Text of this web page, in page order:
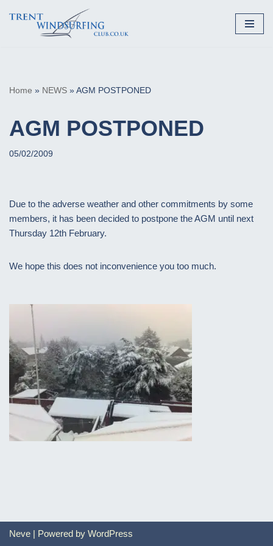
Home » NEWS »AGM POSTPONED
AGM POSTPONED
05/02/2009
Due to the adverse weather and other commitments by some
members, it has been decided to postpone the AGM until next
Thursday 12th February.
We hope this does not inconvenience you too much.
Neve | Powered by WordPress